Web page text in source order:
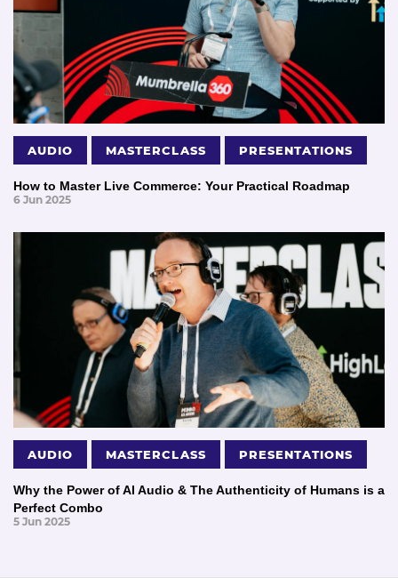
AUDIO MASTERCLASS PRESENTATIONS
How to Master Live Commerce: Your Practical Roadmap
6 Jun 2025
AUDIO MASTERCLASS PRESENTATIONS
Why the Power of AI Audio & The Authenticity of Humans is a
Perfect Combo
5 Jun 2025